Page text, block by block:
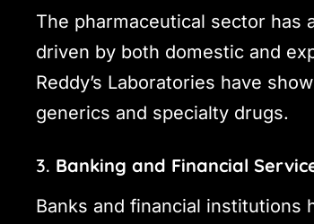
The pharmaceutical sector has
driven by both domestic and
Reddy’s Laboratories have
generics and specialty drugs.
3. Banking and Financial
Banks and financial institutions